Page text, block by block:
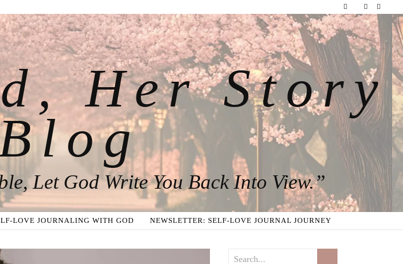
Her Story
Let God Write You Back Into View.”
LOVE JOURNALING WITH GOD NEWSLETTER: SELF-LOVE JOURNAL JOURNEY